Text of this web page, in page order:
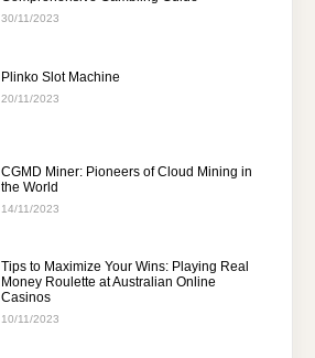
30/11/2023
Plinko Slot Machine
20/11/2023
CGMD Miner: Pioneers of Cloud Mining in
the World
14/11/2023
Tips to Maximize Your Wins: Playing Real
Money Roulette at Australian Online
Casinos
10/11/2023